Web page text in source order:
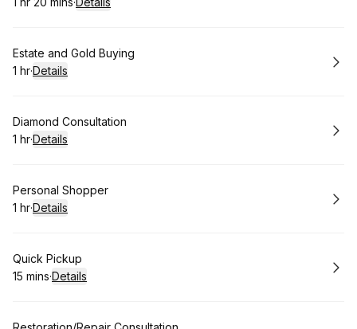
. Duration:
Book
Estate and Gold Buying
. Duration
1 hr·Details
Book
Diamond Consultation
. Duration
1 hr·Details
Book
Personal Shopper
. Duration
1 hr·Details
Book
Quick Pickup
.Duration:
15 mins·Details